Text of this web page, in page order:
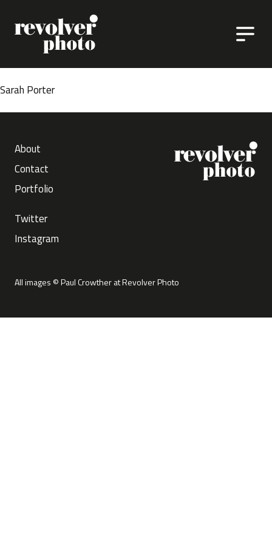
Sarah Porter
About
Contact
Portfolio
Twitter
Instagram
All images © Paul Crowther at Revolver Photo